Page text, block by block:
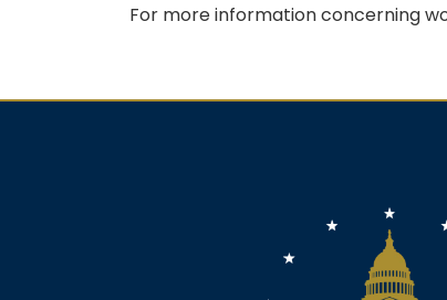
For more information concerning